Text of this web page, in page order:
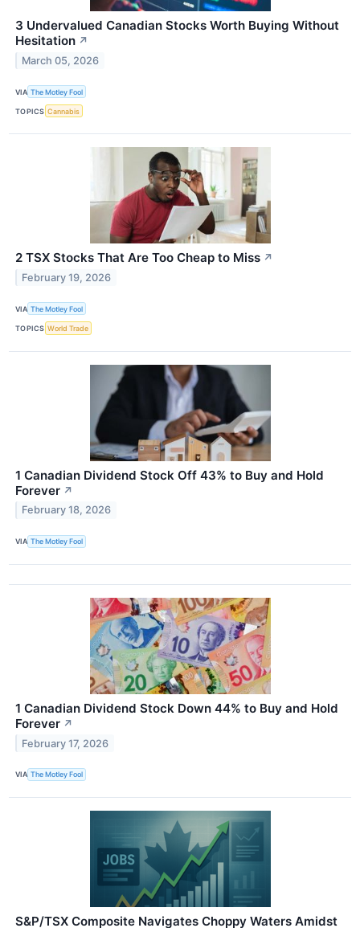
3 Undervalued Canadian Stocks Worth Buying Without
Hesitation ↗
March 05, 2026
VIA The Motley Fool
TOPICS Cannabis
2 TSX Stocks That Are Too Cheap to Miss ↗
February 19, 2026
VIA The Motley Fool
TOPICS World Trade
1 Canadian Dividend Stock Off 43% to Buy and Hold
Forever ↗
February 18, 2026
VIA The Motley Fool
1 Canadian Dividend Stock Down 44% to Buy and Hold
Forever ↗
February 17, 2026
VIA The Motley Fool
S&P/TSX Composite Navigates Choppy Waters Amidst